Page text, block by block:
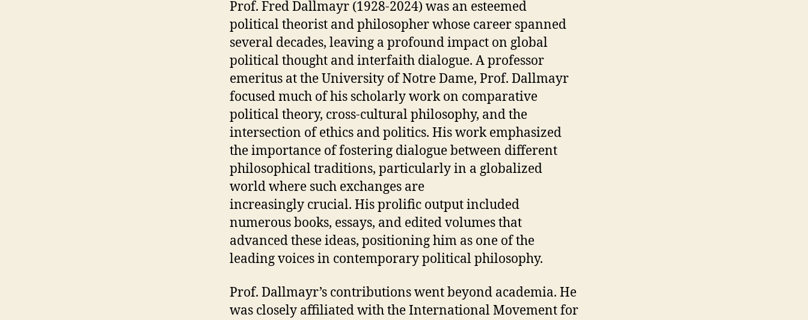
Prof. Fred Dallmayr (1928-2024) was an esteemed
political theorist and philosopher whose career spanned
several decades, leaving a profound impact on global
political thought and interfaith dialogue. A professor
emeritus at the University of Notre Dame, Prof. Dallmayr
focused much of his scholarly work on comparative
political theory, cross-cultural philosophy, and the
intersection of ethics and politics. His work emphasized
the importance of fostering dialogue between different
philosophical traditions, particularly in a globalized
world where such exchanges are
increasingly crucial. His prolific output included
numerous books, essays, and edited volumes that
advanced these ideas, positioning him as one of the
leading voices in contemporary political philosophy.
Prof. Dallmayr’s contributions went beyond academia. He
was closely affiliated with the International Movement for